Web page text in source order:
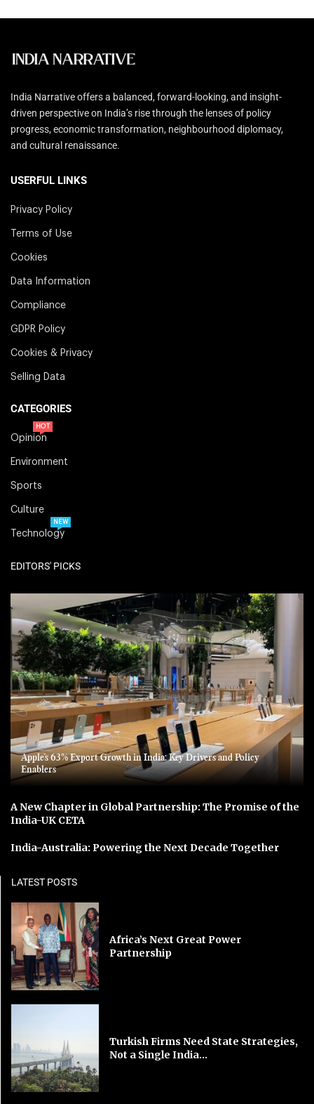
India Narrative offers a balanced, forward-looking, and insight-
driven perspective on India’s rise through the lenses of policy
progress, economic transformation, neighbourhood diplomacy,
and cultural renaissance.
USERFUL LINKS
Privacy Policy
Terms of Use
Cookies
Data Information
Compliance
GDPR Policy
Cookies & Privacy
Selling Data
CATEGORIES
Opinion
HOT
Environment
Sports
Culture
Technology
NEW
EDITORS' PICKS
Apple’s 63% Export Growth in India: Key Drivers and Policy
Enablers
A New Chapter in Global Partnership: The Promise of the
India-UK CETA
India-Australia: Powering the Next Decade Together
LATEST POSTS
Africa’s Next Great Power
Partnership
Turkish Firms Need State Strategies,
Not a Single India...